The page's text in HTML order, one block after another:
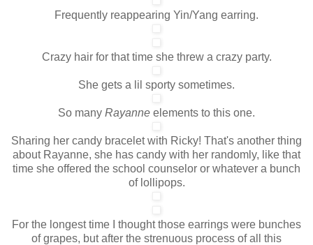
Frequently reappearing Yin/Yang earring.
Crazy hair for that time she threw a crazy party.
She gets a lil sporty sometimes.
So many Rayanne elements to this one.
Sharing her candy bracelet with Ricky! That's another thing
about Rayanne, she has candy with her randomly, like that
time she offered the school counselor or whatever a bunch
of lollipops.
For the longest time I thought those earrings were bunches
of grapes, but after the strenuous process of all this